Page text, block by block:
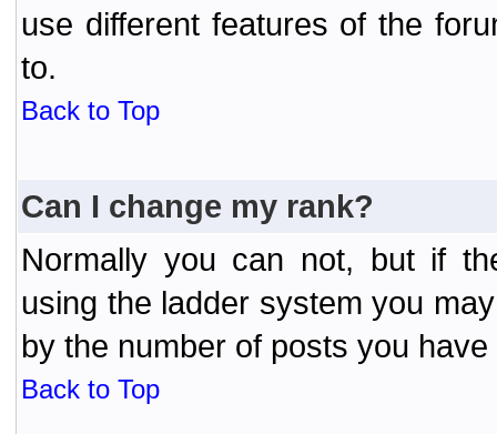
use different features of the
to.
Back to Top
Can I change my rank?
Normally you can not, but if
using the ladder system you
by the number of posts you have
Back to Top